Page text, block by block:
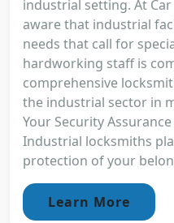
industrial setting. At
aware that industrial
needs that call for
hardworking staff is
comprehensive
the industrial sector in
Your Security
Industrial locksmiths
protection of your
Learn More